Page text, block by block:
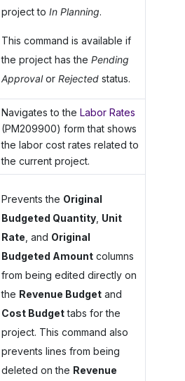
project to In Planning.
This command is available if
the project has the Pending
Approvalor Rejectedstatus.
Navigates to the Labor Rates
(PM209900) form that shows
the labor cost rates related to
the current project.
Prevents the Original
Budgeted Quantity, Unit
Rate , and Original
Budgeted Amountcolumns
from being edited directly on
the Revenue Budgetand
Cost Budgettabs for the
project. This command also
prevents lines from being
deleted on the Revenue